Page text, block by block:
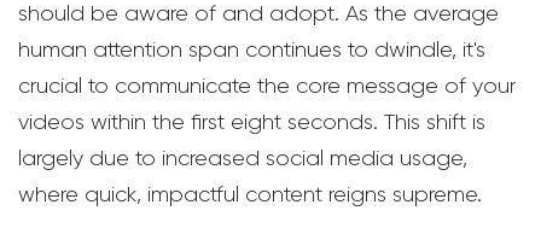
should be aware of and adopt. As the average
human attention span continues to dwindle, it's
crucial to communicate the core message of your
videos within the first eight seconds. This shift is
largely due to increased social media usage,
where quick, impactful content reigns supreme.